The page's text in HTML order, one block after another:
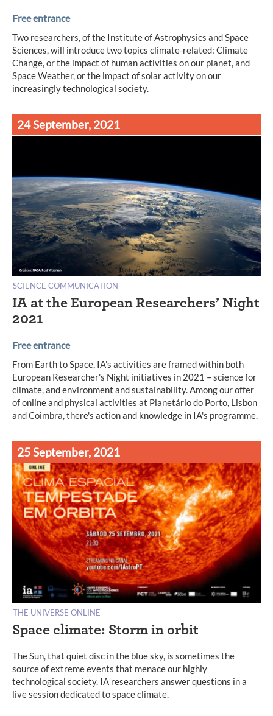
Free entrance
Two researchers, of the Institute of Astrophysics and Space
Sciences, will introduce two topics climate-related: Climate
Change, or the impact of human activities on our planet, and
Space Weather, or the impact of solar activity on our
increasingly technological society.
24 September, 2021
SCIENCE COMMUNICATION
IA at the European Researchers’ Night
2021
Free entrance
From Earth to Space, IA's activities are framed within both
European Researcher's Night initiatives in 2021 – science for
climate, and environment and sustainability. Among our offer
of online and physical activities at Planetário do Porto, Lisbon
and Coimbra, there's action and knowledge in IA's programme.
25 September, 2021
THE UNIVERSE ONLINE
Space climate: Storm in orbit
The Sun, that quiet disc in the blue sky, is sometimes the
source of extreme events that menace our highly
technological society. IA researchers answer questions in a
live session dedicated to space climate.